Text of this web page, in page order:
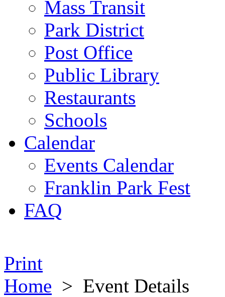
Mass Transit
Park District
Post Office
Public Library
Restaurants
Schools
Calendar
Events Calendar
Franklin Park Fest
FAQ
Print
Home > Event Details